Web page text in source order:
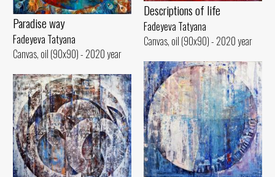
Descriptions of life
Fadeyeva Tatyana
Canvas, oil (90x90) - 2020 year
Paradise way
Fadeyeva Tatyana
Canvas, oil (90x90) - 2020 year